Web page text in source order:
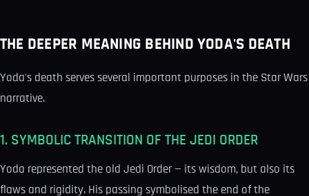
THE DEEPER MEANING BEHIND YODA'S DEATH
Yoda's death serves several important purposes in the Star Wars
narrative.
1. SYMBOLIC TRANSITION OF THE JEDI ORDER
Yoda represented the old Jedi Order — its wisdom, but also its
flaws and rigidity. His passing symbolised the end of the